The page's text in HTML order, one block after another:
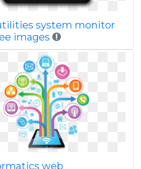
system monitor
images
web